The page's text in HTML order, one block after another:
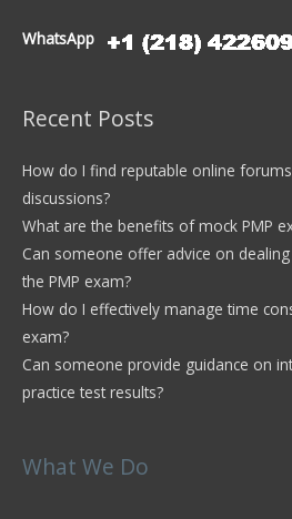
WhatsApp
Recent Posts
How do I find reputable online
discussions?
What are the benefits of mock PMP
Can someone offer advice on
the PMP exam?
How do I effectively manage time
exam?
Can someone provide guidance on
practice test results?
What We Do